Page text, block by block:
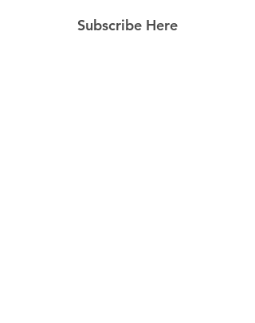
Subscribe Here